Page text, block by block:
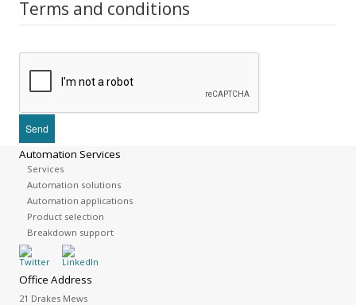
Terms and conditions
Automation Services
Services
Automation solutions
Automation applications
Product selection
Breakdown support
Office Address
21 Drakes Mews